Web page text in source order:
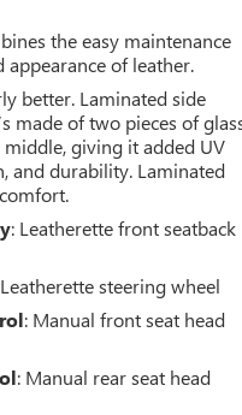
the easy maintenance
of leather.
better. Laminated side
made of two pieces of
giving it added UV
and durability. Laminated
: Leatherette front seatback
steering wheel
: Manual front seat head
: Manual rear seat head